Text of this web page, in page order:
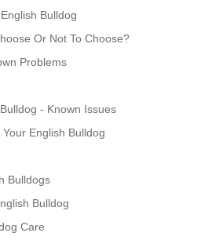
Bulldog
Or Not To Choose?
Problems
- Known Issues
English Bulldog
Bulldogs
Bulldog
Care